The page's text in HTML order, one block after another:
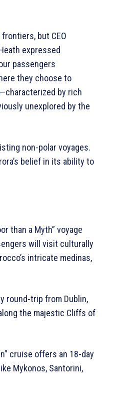
but CEO
expressed
passengers
they choose to
by rich
unexplored by the
non-polar voyages.
belief in its ability to
than a Myth” voyage
will visit culturally
intricate medinas,
round-trip from Dublin,
the majestic Cliffs of
cruise offers an 18-day
Mykonos, Santorini,